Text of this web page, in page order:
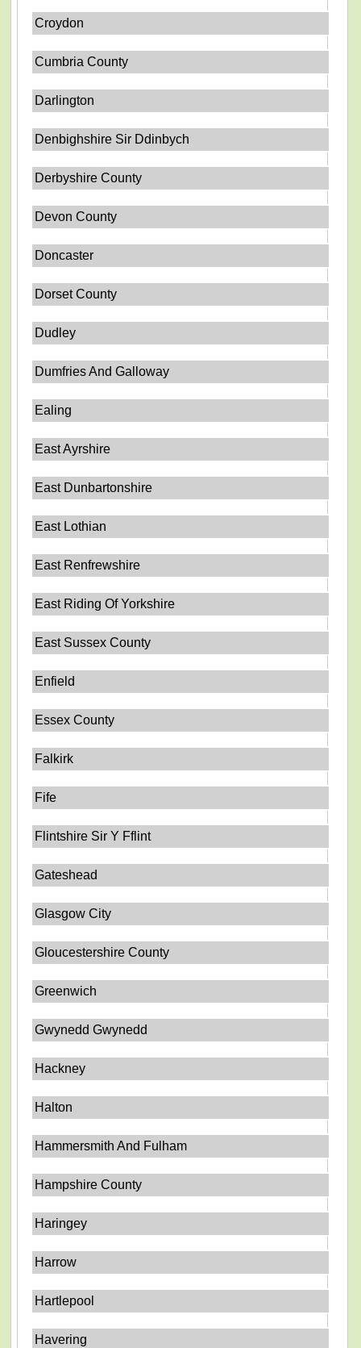
Croydon
Cumbria County
Darlington
Denbighshire Sir Ddinbych
Derbyshire County
Devon County
Doncaster
Dorset County
Dudley
Dumfries And Galloway
Ealing
East Ayrshire
East Dunbartonshire
East Lothian
East Renfrewshire
East Riding Of Yorkshire
East Sussex County
Enfield
Essex County
Falkirk
Fife
Flintshire Sir Y Fflint
Gateshead
Glasgow City
Gloucestershire County
Greenwich
Gwynedd Gwynedd
Hackney
Halton
Hammersmith And Fulham
Hampshire County
Haringey
Harrow
Hartlepool
Havering